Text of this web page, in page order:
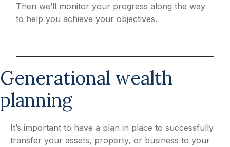
Then we’ll monitor your progress along the way
to help you achieve your objectives.
Generational wealth
planning
It’s important to have a plan in place to successfully
transfer your assets, property, or business to your